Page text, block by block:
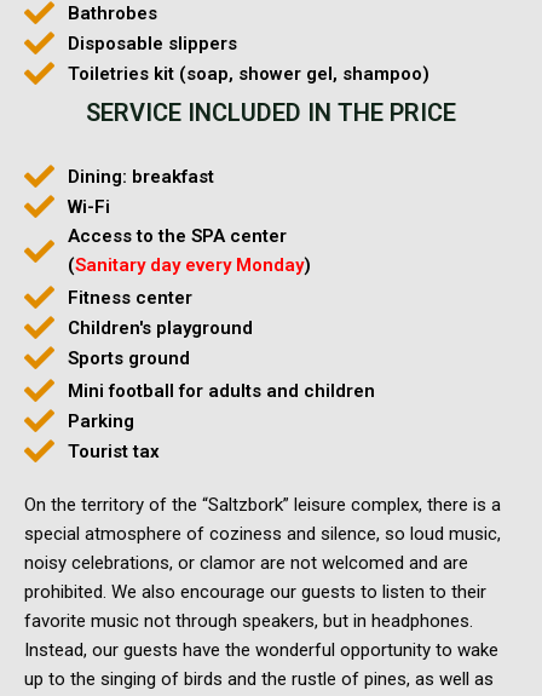
Bathrobes
Disposable slippers
Toiletries kit (soap, shower gel, shampoo)
SERVICE INCLUDED IN THE PRICE
Dining: breakfast
Wi-Fi
Access to the SPA center
(Sanitary day every Monday)
Fitness center
Children's playground
Sports ground
Mini football for adults and children
Parking
Tourist tax
On the territory of the “Saltzbork” leisure complex, there is a
special atmosphere of coziness and silence, so loud music,
noisy celebrations, or clamor are not welcomed and are
prohibited. We also encourage our guests to listen to their
favorite music not through speakers, but in headphones.
Instead, our guests have the wonderful opportunity to wake
up to the singing of birds and the rustle of pines, as well as